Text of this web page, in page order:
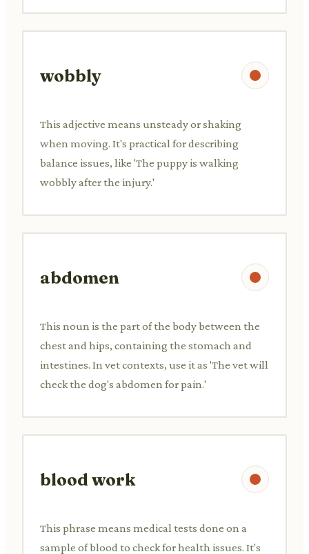
wobbly
This adjective means unsteady or shaking
when moving. It's practical for describing
balance issues, like 'The puppy is walking
wobbly after the injury.'
abdomen
This noun is the part of the body between the
chest and hips, containing the stomach and
intestines. In vet contexts, use it as 'The vet will
check the dog's abdomen for pain.'
blood work
This phrase means medical tests done on a
sample of blood to check for health issues. It's